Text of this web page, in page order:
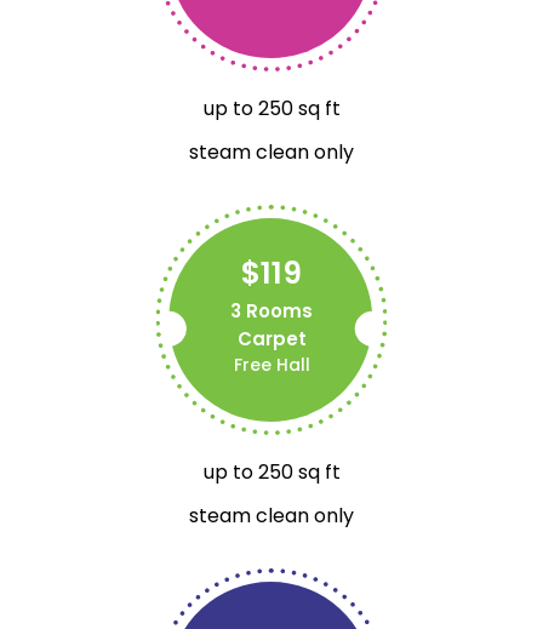
up to 250 sq ft
steam clean only
$119
3 Rooms
Carpet
Free Hall
up to 250 sq ft
steam clean only